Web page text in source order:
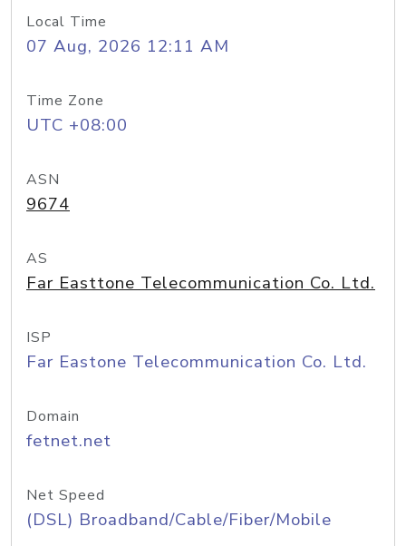
Local Time
07 Aug, 2026 12:11 AM
Time Zone
UTC +08:00
ASN
9674
AS
Far Easttone Telecommunication Co. Ltd.
ISP
Far Eastone Telecommunication Co. Ltd.
Domain
fetnet.net
Net Speed
(DSL) Broadband/Cable/Fiber/Mobile